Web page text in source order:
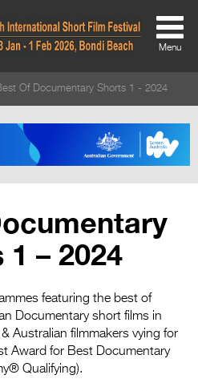
About
Directors Welcome
Team
Festival Credits
Festival Archive
Contact Us
Entries 2027
Menu
Of Documentary Shorts 1 - 2024
– 2024
featuring the best of
Documentary short films in
Australian filmmakers vying for
Award for Best Documentary
Qualifying).